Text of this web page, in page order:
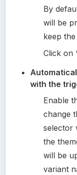
By
will be
keep
Click on
with the
Enable
change
selector
the
will be
variant